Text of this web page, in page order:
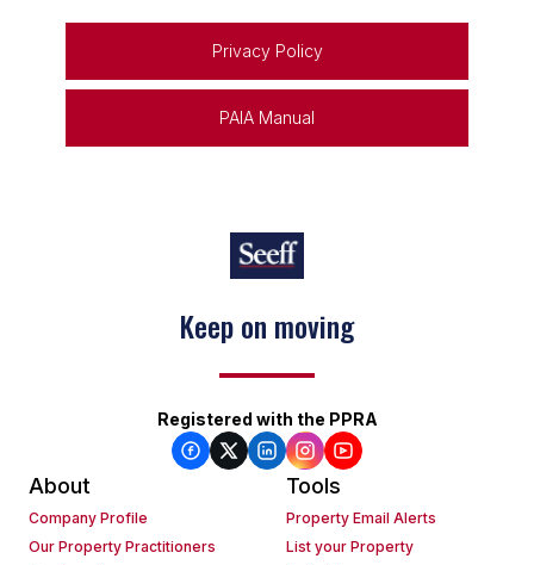
Privacy Policy
PAIA Manual
Keep on moving
Registered with the PPRA
About
Company Profile
Our Property Practitioners
Tools
Property Email Alerts
List your Property